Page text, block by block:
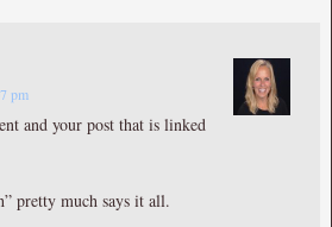
pm
and your post that is linked
pretty much says it all.